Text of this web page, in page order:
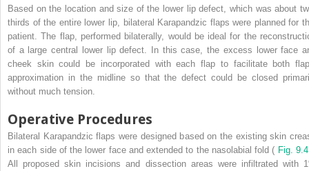
Based on the location and size of the lower lip defect, which was about
thirds of the entire lower lip, bilateral Karapandzic flaps were planned for
patient. The flap, performed bilaterally, would be ideal for the
of a large central lower lip defect. In this case, the excess lower face
cheek skin could be incorporated with each flap to facilitate both
approximation in the midline so that the defect could be closed
without much tension.
Operative Procedures
Bilateral Karapandzic flaps were designed based on the existing skin
in each side of the lower face and extended to the nasolabial fold ( Fig. 9.4
All proposed skin incisions and dissection areas were infiltrated with